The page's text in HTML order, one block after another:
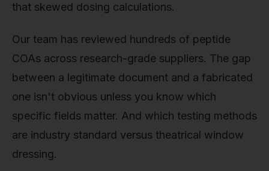
that skewed dosing calculations.
Our team has reviewed hundreds of peptide
COAs across research-grade suppliers. The gap
between a legitimate document and a fabricated
one isn't obvious unless you know which
specific fields matter. And which testing methods
are industry standard versus theatrical window
dressing.